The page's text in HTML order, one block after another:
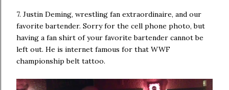
7. Justin Deming, wrestling fan extraordinaire, and our
favorite bartender. Sorry for the cell phone photo, but
having a fan shirt of your favorite bartender cannot be
left out. He is internet famous for that WWF
championship belt tattoo.